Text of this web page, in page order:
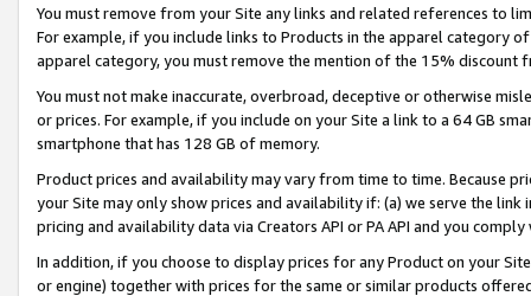
You must remove from your Site any links and related references to
For example, if you include links to Products in the apparel category
apparel category, you must remove the mention of the 15% discount
You must not make inaccurate, overbroad, deceptive or otherwise
or prices. For example, if you include on your Site a link to a 64 GB
smartphone that has 128 GB of memory.
Product prices and availability may vary from time to time. Because
your Site may only show prices and availability if: (a) we serve the
pricing and availability data via Creators API or PA API and you
In addition, if you choose to display prices for any Product on your
or engine) together with prices for the same or similar products